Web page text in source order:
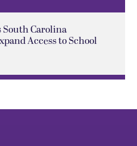
Carolina
Access to School